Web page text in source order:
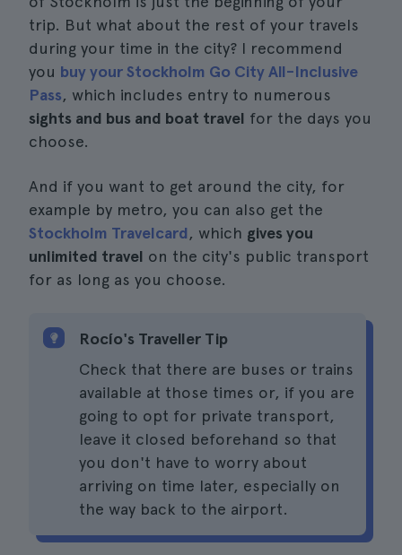
trip. But what about the rest of your travels
during your time in the city? I recommend
you buy your Stockholm Go City All-Inclusive
Pass, which includes entry to numerous
sights and bus and boat travel for the days you
choose.
And if you want to get around the city, for
example by metro, you can also get the
Stockholm Travelcard, which gives you
unlimited travel on the city's public transport
for as long as you choose.
Rocío's Traveller Tip
Check that there are buses or trains
available at those times or, if you are
going to opt for private transport,
leave it closed beforehand so that
you don't have to worry about
arriving on time later, especially on
the way back to the airport.